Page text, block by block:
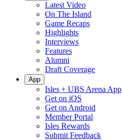
Latest Video
On The Island
Game Recaps
Highlights
Interviews
Features
Alumni
Draft Coverage
App
Isles + UBS Arena App
Get on iOS
Get on Android
Member Portal
Isles Rewards
Submit Feedback